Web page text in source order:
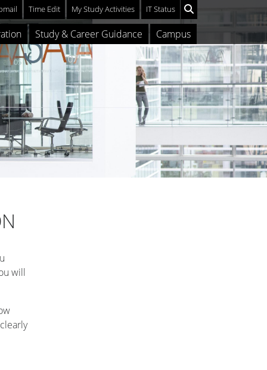
Time Edit My Study Activities IT Status
Study & Career Guidance Campus
will